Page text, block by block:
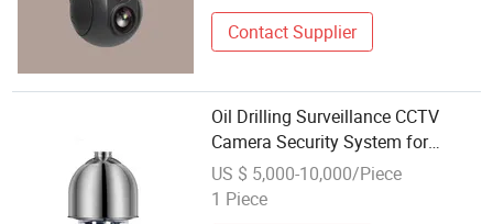
Contact Supplier
Oil Drilling Surveillance CCTV
Camera Security System for
Marine Heavylifting Vessel Crane
US $ 5,000-10,000/Piece
1 Piece